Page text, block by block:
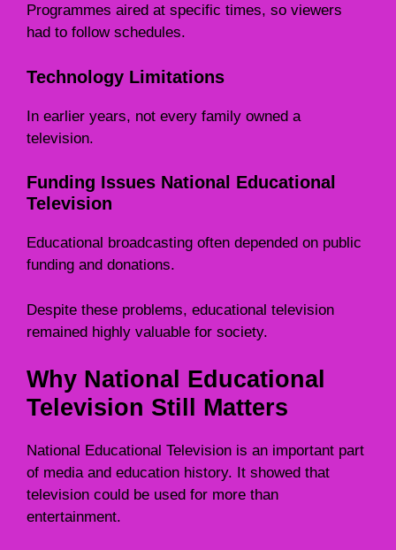
Programmes aired at specific times, so viewers
had to follow schedules.
Technology Limitations
In earlier years, not every family owned a
television.
Funding Issues National Educational
Television
Educational broadcasting often depended on public
funding and donations.
Despite these problems, educational television
remained highly valuable for society.
Why National Educational
Television Still Matters
National Educational Television is an important part
of media and education history. It showed that
television could be used for more than
entertainment.